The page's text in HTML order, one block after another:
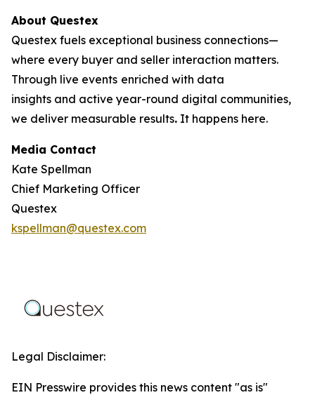
About Questex
Questex fuels exceptional business connections—
where every buyer and seller interaction matters.
Through live events enriched with data
insights and active year-round digital communities,
we deliver measurable results. It happens here.
Media Contact
Kate Spellman
Chief Marketing Officer
Questex
kspellman@questex.com
Legal Disclaimer:
EIN Presswire provides this news content "as is"